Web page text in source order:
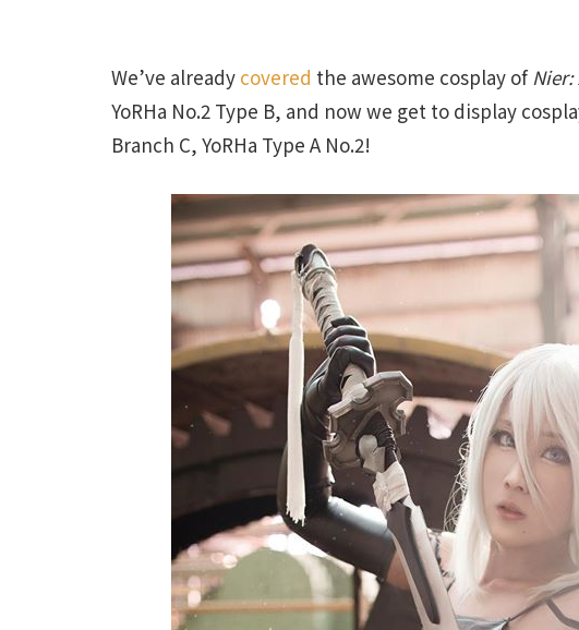
We’ve already covered the awesome cosplay of
YoRHa No.2 Type B, and now we get to display
Branch C, YoRHa Type A No.2!